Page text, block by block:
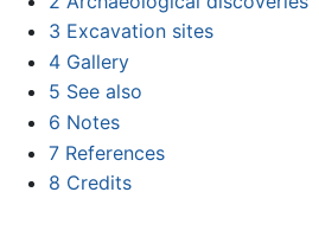
3 Excavation sites
4 Gallery
5 See also
6 Notes
7 References
8 Credits